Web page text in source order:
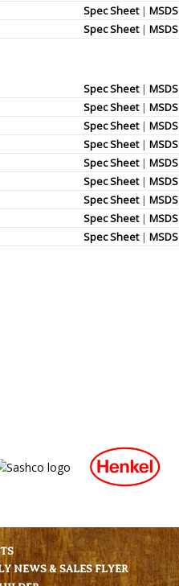
Spec Sheet|MSDS
Spec Sheet|MSDS
Spec Sheet|MSDS
Spec Sheet|MSDS
Spec Sheet|MSDS
Spec Sheet|MSDS
Spec Sheet|MSDS
Spec Sheet|MSDS
Spec Sheet|MSDS
Spec Sheet|MSDS
Spec Sheet|MSDS
NEWS & SALES FLYER